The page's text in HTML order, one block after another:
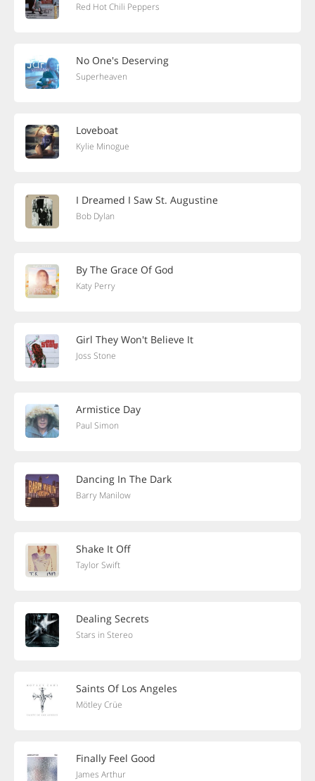
Red Hot Chili Peppers
No One's Deserving
Superheaven
Loveboat
Kylie Minogue
I Dreamed I Saw St. Augustine
Bob Dylan
By The Grace Of God
Katy Perry
Girl They Won't Believe It
Joss Stone
Armistice Day
Paul Simon
Dancing In The Dark
Barry Manilow
Shake It Off
Taylor Swift
Dealing Secrets
Stars in Stereo
Saints Of Los Angeles
Mötley Crüe
Finally Feel Good
James Arthur